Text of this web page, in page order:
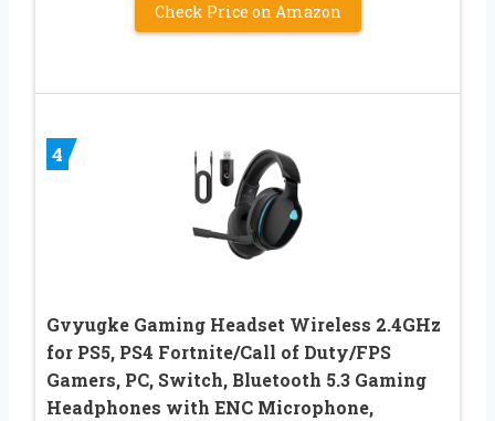
Check Price on Amazon
4
Gvyugke Gaming Headset Wireless 2.4GHz
for PS5, PS4 Fortnite/Call of Duty/FPS
Gamers, PC, Switch, Bluetooth 5.3 Gaming
Headphones with ENC Microphone,